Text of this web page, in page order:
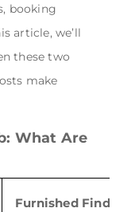
booking
article, we’ll
these two
make
What Are
Furnished Finder